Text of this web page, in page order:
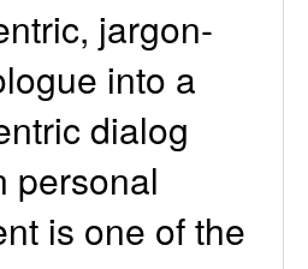
jargon-
into a
dialog
personal
is one of the